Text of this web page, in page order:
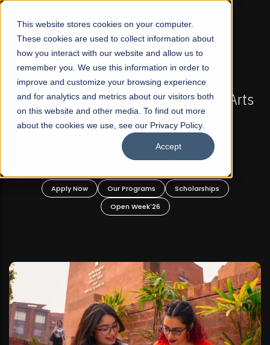
This website stores cookies on your computer.
These cookies are used to collect information about
how you interact with our website and allow us to
remember you. We use this information in order to
improve and customize your browsing experience
and for analytics and metrics about our visitors both
on this website and other media. To find out more
about the cookies we use, see our Privacy Policy.
Accept
☰
FALL 2026 REGULAR ADMISSIONS NOW OPEN
Pakistan's First Not-For Profit Liberal Arts
University, Offer Graduate and
Undergraduate Programs!
Apply Now Our Programs
Scholarships
Open Week'26